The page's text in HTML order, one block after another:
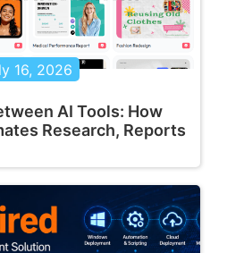
16, 2026
AI Tools: How
Research, Reports